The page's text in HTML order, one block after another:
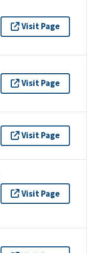
Visit Page
Visit Page
Visit Page
Visit Page